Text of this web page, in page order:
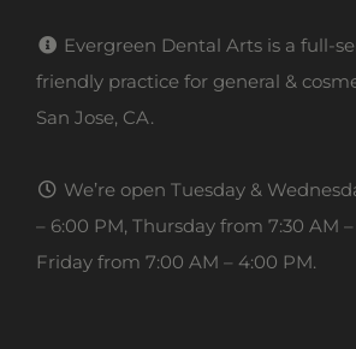
Evergreen Dental Arts is a full-
friendly practice for general &
San Jose, CA.
We’re open Tuesday &
– 6:00 PM, Thursday from 7:30 AM
Friday from 7:00 AM – 4:00 PM.